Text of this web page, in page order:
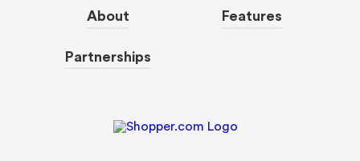
About
Partnerships
Features